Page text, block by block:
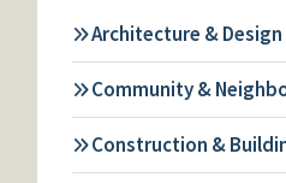
Architecture & Design
Community &
Construction &